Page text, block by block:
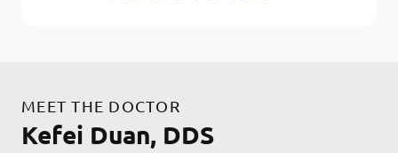
MEET THE DOCTOR
Kefei Duan, DDS